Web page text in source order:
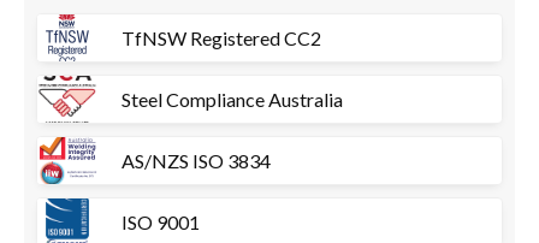
TfNSW Registered CC2
Steel Compliance Australia
AS/NZS ISO 3834
ISO 9001